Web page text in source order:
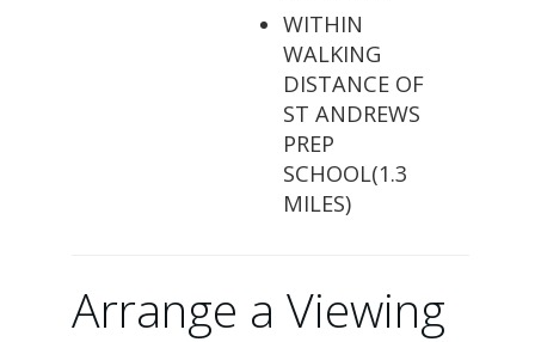
WITHIN
WALKING
DISTANCE OF
ST ANDREWS
PREP
SCHOOL(1.3
MILES)
Arrange a Viewing